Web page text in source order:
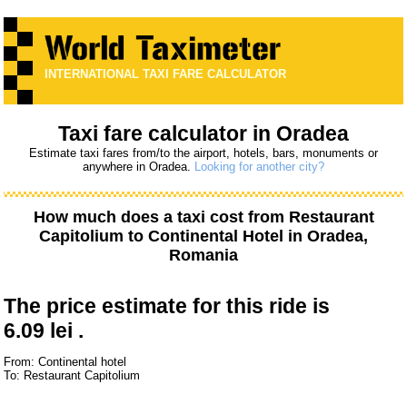
INTERNATIONAL TAXI FARE CALCULATOR
Taxi fare calculator in Oradea
Estimate taxi fares from/to the airport, hotels, bars, monuments or
anywhere in Oradea. Looking for another city?
How much does a taxi cost from Restaurant
Capitolium to Continental Hotel in Oradea,
Romania
The price estimate for this ride is
6.09 lei .
From: Continental hotel
To: Restaurant Capitolium